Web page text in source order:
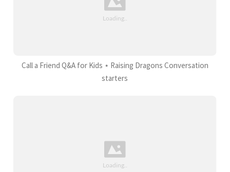
Call a Friend Q&A for Kids ⋆ Raising Dragons Conversation
starters